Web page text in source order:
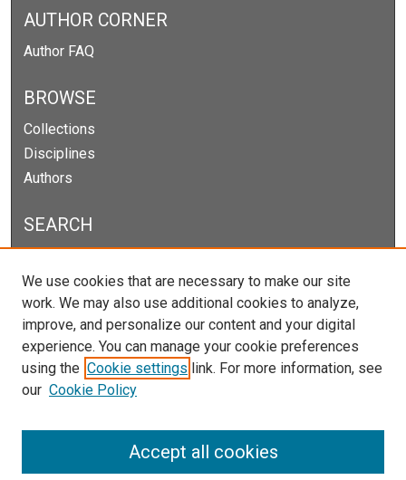
AUTHOR CORNER
Author FAQ
BROWSE
Collections
Disciplines
Authors
SEARCH
Select context to search:
Advanced Search
Notify me via email orRSS
We use cookies that are necessary to make our site
work. We may also use additional cookies to analyze,
improve, and personalize our content and your digital
experience. You can manage your cookie preferences
using the Cookie settings link. For more information, see
our Cookie Policy
Accept all cookies